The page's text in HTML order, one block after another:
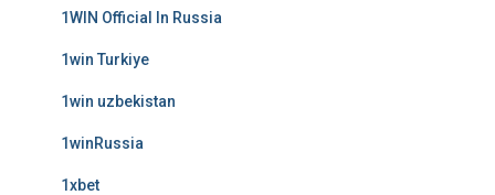
1WIN Official In Russia
1win Turkiye
1win uzbekistan
1winRussia
1xbet